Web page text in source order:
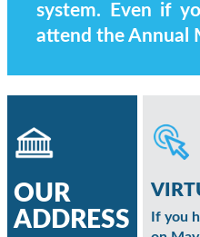
system. Even if
attend the Annual
OUR
ADDRESS
If you